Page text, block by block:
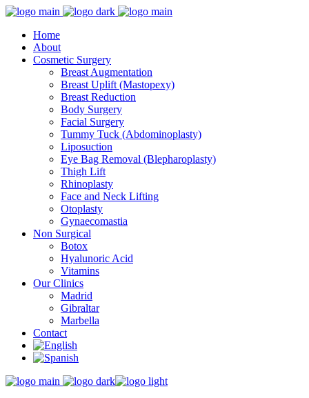
Home
About
Cosmetic Surgery
Breast Augmentation
Breast Uplift (Mastopexy)
Breast Reduction
Body Surgery
Facial Surgery
Tummy Tuck (Abdominoplasty)
Liposuction
Eye Bag Removal (Blepharoplasty)
Thigh Lift
Rhinoplasty
Face and Neck Lifting
Otoplasty
Gynaecomastia
Non Surgical
Botox
Hyalunoric Acid
Vitamins
Our Clinics
Madrid
Gibraltar
Marbella
Contact